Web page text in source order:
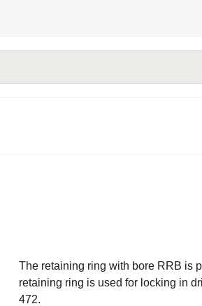
The retaining ring with bore RRB is
retaining ring is used for locking in
472.